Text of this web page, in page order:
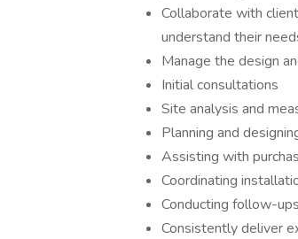
Collaborate with
understand their
Manage the design
Initial consultations
Site analysis and
Planning and
Assisting with
Coordinating
Conducting follow-
Consistently deliver